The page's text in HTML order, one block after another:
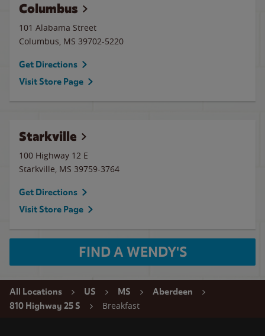
Columbus
101 Alabama Street
Columbus, MS 39702-5220
Get Directions
Visit Store Page
Starkville
100 Highway 12 E
Starkville, MS 39759-3764
Get Directions
Visit Store Page
FIND A WENDY'S
All Locations US MS
Aberdeen
810 Highway 25 S
Breakfast